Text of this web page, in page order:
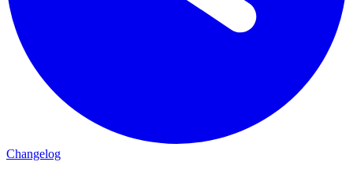
Changelog